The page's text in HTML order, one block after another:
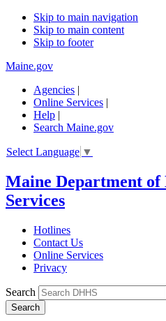
Skip to main navigation
Skip to main content
Skip to footer
Maine.gov
Agencies |
Online Services |
Help |
Search Maine.gov
Select Language ▼
Maine Department
Services
Hotlines
Contact Us
Online Services
Privacy
Search